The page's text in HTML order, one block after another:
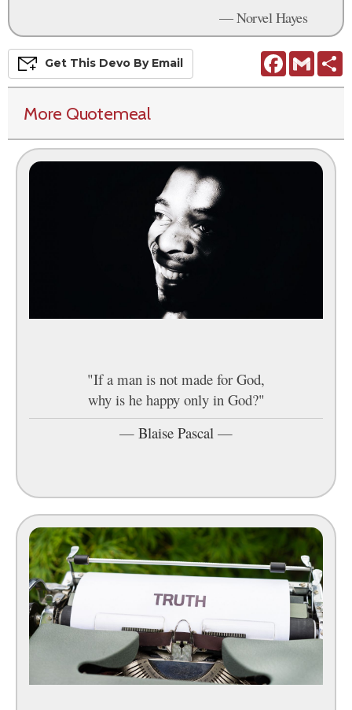
— Norvel Hayes
FacebookGmail
Get This Devo By Email
More Quotemeal
"If a man is not made for God,
why is he happy only in God?"
— Blaise Pascal —